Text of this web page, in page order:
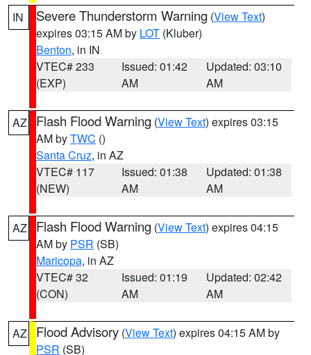
IN Severe Thunderstorm Warning (View Text)
expires 03:15 AM by LOT (Kluber)
Benton, in IN
VTEC# 233
(EXP)
Issued: 01:42
AM
Updated: 03:10
AM
AZ Flash Flood Warning (View Text) expires 03:15
AM byTWC ()
Santa Cruz, in AZ
VTEC# 117
(NEW)
Issued: 01:38
AM
Updated: 01:38
AM
AZ Flash Flood Warning (View Text) expires 04:15
AM by PSR (SB)
Maricopa, in AZ
VTEC# 32
(CON)
Issued: 01:19
AM
Updated: 02:42
AM
AZ Flood Advisory (View Text) expires 04:15 AM by
PSR (SB)